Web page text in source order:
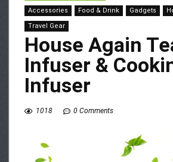
Accessories
Food & Drink Gadgets
Travel Gear
House Again
Infuser &
Infuser
1018 0 Comments